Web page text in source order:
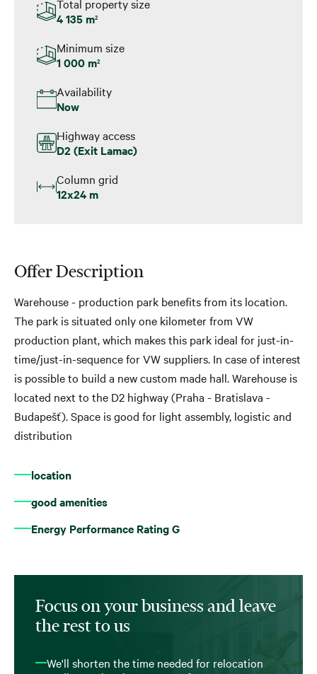
Total property size
4 135 m2
Minimum size
1 000 m2
Availability
Now
Highway access
D2 (Exit Lamac)
Column grid
12x24 m
Offer Description
Warehouse - production park benefits from its location.
The park is situated only one kilometer from VW
production plant, which makes this park ideal for just-in-
time/just-in-sequence for VW suppliers. In case of interest
is possible to build a new custom made hall. Warehouse is
located next to the D2 highway (Praha - Bratislava -
Budapešť). Space is good for light assembly, logistic and
distribution
location
good amenities
Energy Performance Rating G
Focus on your business and leave
the rest to us
We'll shorten the time needed for relocation